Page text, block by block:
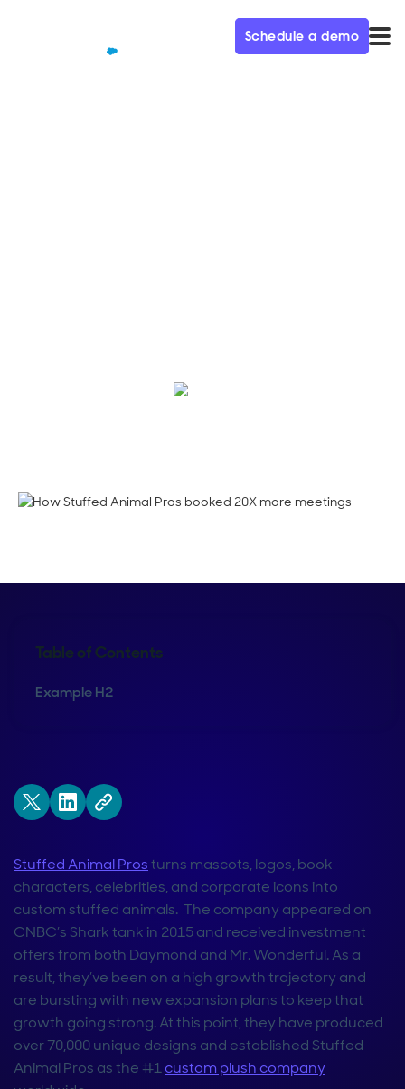
Schedule a demo
Table of Contents
Example H2
Stuffed Animal Prosturns mascots, logos, book
characters, celebrities, and corporate icons into
custom stuffed animals. The company appeared on
CNBC’s Shark tank in 2015 and received investment
offers from both Daymond and Mr. Wonderful. As a
result, they’ve been on a high growth trajectory and
are bursting with new expansion plans to keep that
growth going strong. At this point, they have produced
over 70,000 unique designs and established Stuffed
Animal Pros as the #1custom plush company